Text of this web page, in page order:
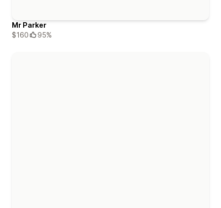
Mr Parker
$160
95%